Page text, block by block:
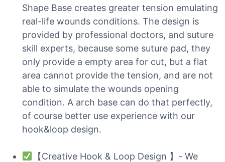
Shape Base creates greater tension emulating
real-life wounds conditions. The design is
provided by professional doctors, and suture
skill experts, because some suture pad, they
only provide a empty area for cut, but a flat
area cannot provide the tension, and are not
able to simulate the wounds opening
condition. A arch base can do that perfectly,
of course better use experience with our
hook&loop design.
【Creative Hook & Loop Design 】- We